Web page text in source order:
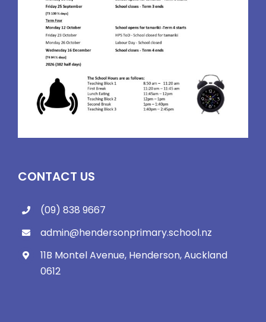
CONTACT US
(09) 838 9667
admin@hendersonprimary.school.nz
11B Montel Avenue, Henderson, Auckland
0612